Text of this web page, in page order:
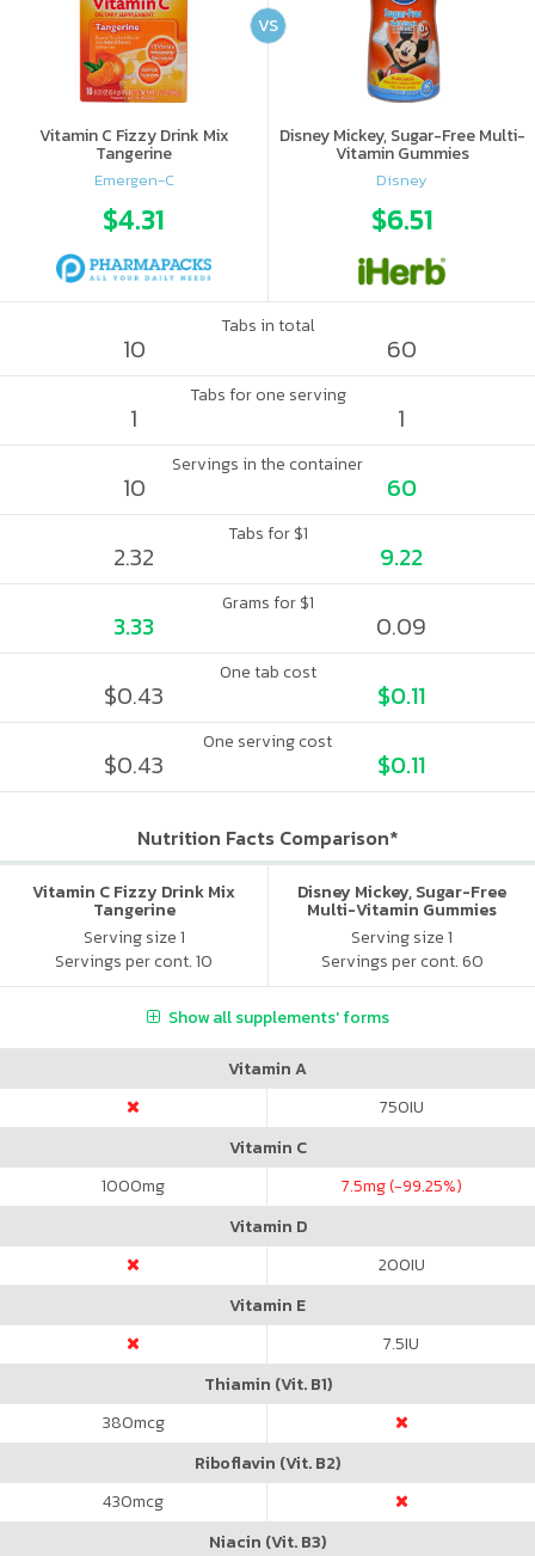
Vitamin C Fizzy Drink Mix
Tangerine
Emergen-C
$4.31
Disney Mickey, Sugar-Free Multi-
Vitamin Gummies
Disney
$6.51
VS
Tabs in total
10 60
Tabs for one serving
1 1
Servings in the container
10 60
Tabs for $1
2.32 9.22
Grams for $1
3.33 0.09
One tab cost
$0.43 $0.11
One serving cost
$0.43 $0.11
Nutrition Facts Comparison*
Vitamin C Fizzy Drink Mix
Tangerine
Serving size 1
Servings per cont. 10
Disney Mickey, Sugar-Free
Multi-Vitamin Gummies
Serving size 1
Servings per cont. 60
Show all supplements' forms
Vitamin A
750IU
Vitamin C
1000mg 7.5mg (-99.25%)
Vitamin D
200IU
Vitamin E
7.5IU
Thiamin (Vit. B1)
380mcg
Riboflavin (Vit. B2)
430mcg
Niacin (Vit. B3)